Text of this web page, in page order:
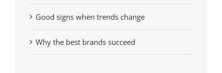
Good signs when trends change
Why the best brands succeed